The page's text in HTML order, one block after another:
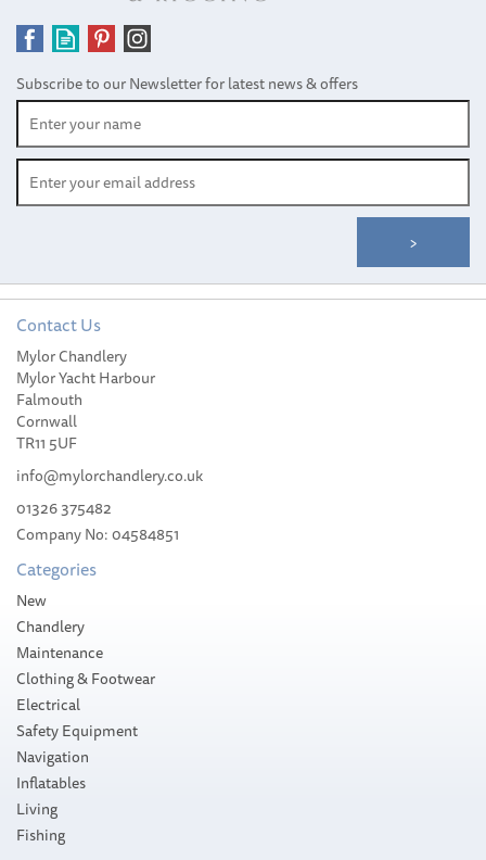
Subscribe to our Newsletter for latest news & offers
Contact Us
Mylor Chandlery
Mylor Yacht Harbour
Falmouth
Cornwall
TR11 5UF
info@mylorchandlery.co.uk
01326 375482
Company No: 04584851
Categories
New
Chandlery
Maintenance
Clothing & Footwear
Electrical
Safety Equipment
Navigation
Inflatables
Living
Fishing